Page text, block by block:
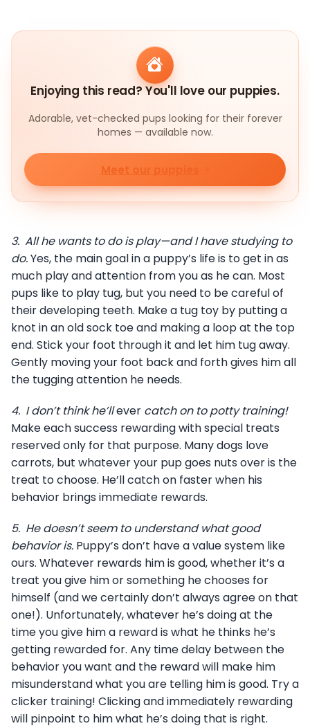
Enjoying this read? You'll love our puppies.
Adorable, vet-checked pups looking for their forever
homes — available now.
Meet our puppies
3. All he wants to do is play—and I have studying to
do.Yes, the main goal in a puppy’s life is to get in as
much play and attention from you as he can. Most
pups like to play tug, but you need to be careful of
their developing teeth. Make a tug toy by putting a
knot in an old sock toe and making a loop at the top
end. Stick your foot through it and let him tug away.
Gently moving your foot back and forth gives him all
the tugging attention he needs.
4. I don’t think he’llever catch on to potty training!
Make each success rewarding with special treats
reserved only for that purpose. Many dogs love
carrots, but whatever your pup goes nuts over is the
treat to choose. He’ll catch on faster when his
behavior brings immediate rewards.
5. He doesn’t seem to understand what good
behavior is. Puppy’s don’t have a value system like
ours. Whatever rewards him is good, whether it’s a
treat you give him or something he chooses for
himself (and we certainly don’t always agree on that
one!). Unfortunately, whatever he’s doing at the
time you give him a reward is what he thinks he’s
getting rewarded for. Any time delay between the
behavior you want and the reward will make him
misunderstand what you are telling him is good. Try a
clicker training! Clicking and immediately rewarding
will pinpoint to him what he’s doing that is right.